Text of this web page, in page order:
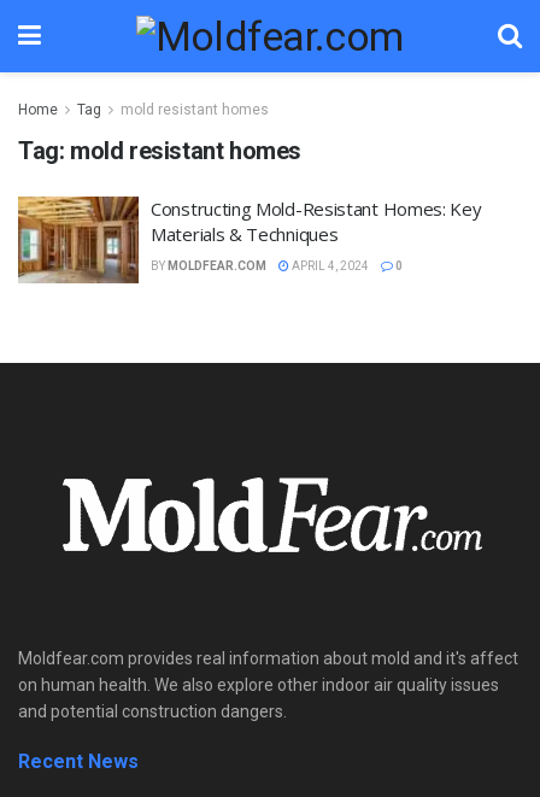
Home Tag mold resistant homes
Tag: mold resistant homes
Constructing Mold-Resistant Homes: Key
Materials & Techniques
BY MOLDFEAR.COM APRIL 4, 2024 0
Moldfear.com provides real information about mold and it's affect
on human health. We also explore other indoor air quality issues
and potential construction dangers.
Recent News